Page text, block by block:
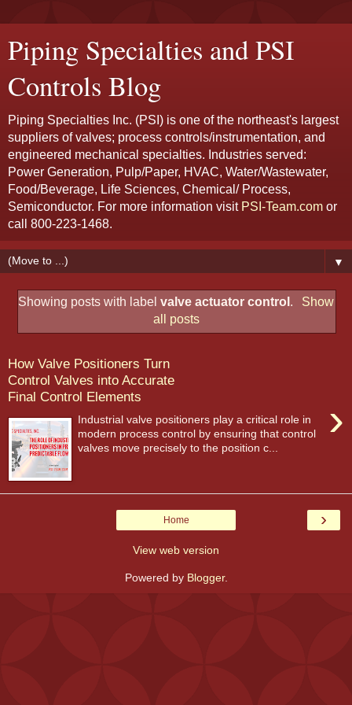
Piping Specialties and PSI
Controls Blog
Piping Specialties Inc. (PSI) is one of the northeast's largest
suppliers of valves; process controls/instrumentation, and
engineered mechanical specialties. Industries served:
Power Generation, Pulp/Paper, HVAC, Water/Wastewater,
Food/Beverage, Life Sciences, Chemical/ Process,
Semiconductor. For more information visit PSI-Team.com or
call 800-223-1468.
▼
Showing posts with labelvalve actuator control .
Show
all posts
How Valve Positioners Turn
Control Valves into Accurate
Final Control Elements
›
Industrial valve positioners play a critical role in
modern process control by ensuring that control
valves move precisely to the position c...
›
Home
View web version
Powered by Blogger.